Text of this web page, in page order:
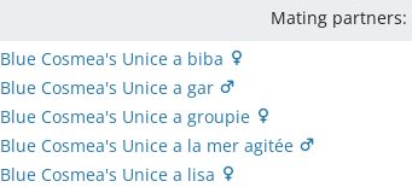
Mating partners:
Blue Cosmea's Unice a biba
Blue Cosmea's Unice a gar
Blue Cosmea's Unice a groupie
Blue Cosmea's Unice a la mer agitée
Blue Cosmea's Unice a lisa